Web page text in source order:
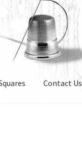
Contact Us